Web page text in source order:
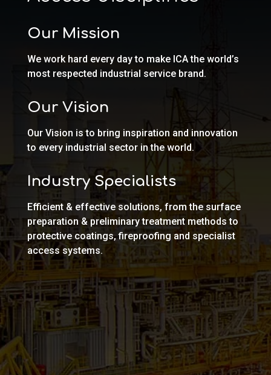
Our Mission
We work hard every day to make ICA the world’s
most respected industrial service brand.
Our Vision
Our Vision is to bring inspiration and innovation
to every industrial sector in the world.
Industry Specialists
Efficient & effective solutions, from the surface
preparation & preliminary treatment methods to
protective coatings, fireproofing and specialist
access systems.
OIL, GAS & PETROCHEMICAL